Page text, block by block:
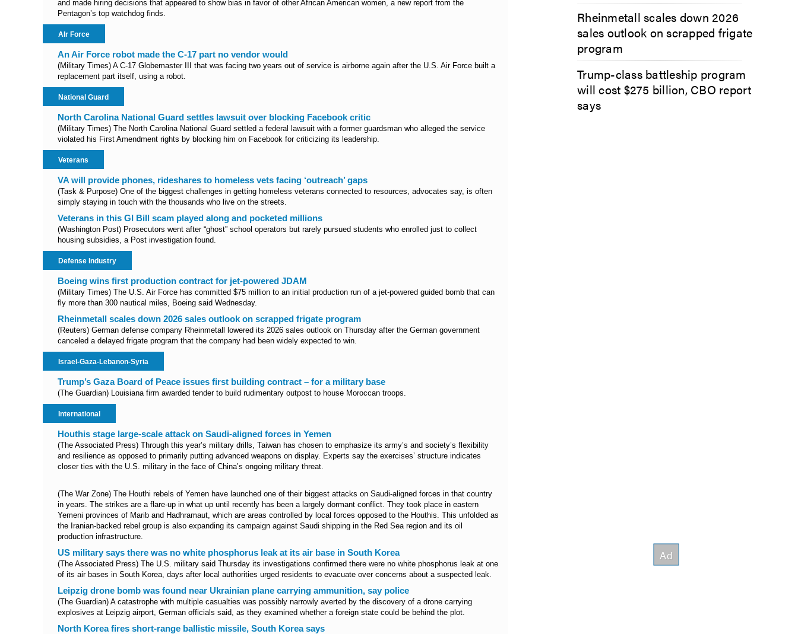
Rheinmetall scales down 2026
sales outlook on scrapped frigate
program
Trump-class battleship program
will cost $275 billion, CBO report
says